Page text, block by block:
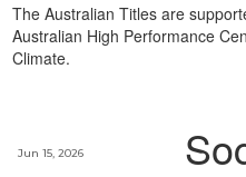
The Australian Titles are
Australian High Performance
Climate.
Jun 15, 2026